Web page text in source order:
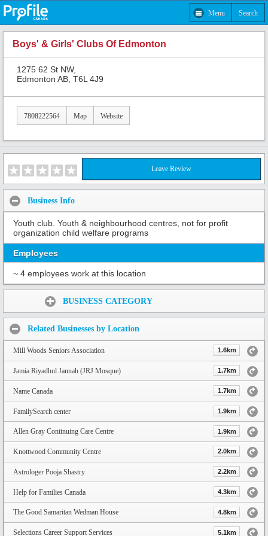
Menu Search
Boys' & Girls' Clubs Of Edmonton
1275 62 St NW,
Edmonton AB, T6L 4J9
7808222564 Map Website
Leave Review
Business Info
Youth club. Youth & neighbourhood centres, not for profit
organization child welfare programs
Employees
~ 4 employees work at this location
BUSINESS CATEGORY
Related Businesses by Location
Mill Woods Seniors Association 1.6km
Jamia Riyadhul Jannah (JRJ Mosque) 1.7km
Name Canada 1.7km
FamilySearch center 1.9km
Allen Gray Continuing Care Centre 1.9km
Knottwood Community Centre 2.0km
Astrologer Pooja Shastry 2.2km
Help for Families Canada 4.3km
The Good Samaritan Wedman House 4.8km
Selections Career Support Services 5.1km